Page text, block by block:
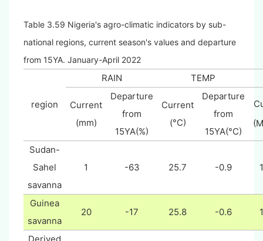
Table 3.59 Nigeria's agro-climatic indicators by sub-
national regions, current season's values and departure
from 15YA. January-April 2022
region
RAIN TEMP
Current
(mm)
Departure
from
15YA(%)
Current
(°C)
Departure
from
15YA(°C)
Sudan-
Sahel
savanna
1 -63 25.7 -0.9
Guinea
savanna
20 -17 25.8 -0.6